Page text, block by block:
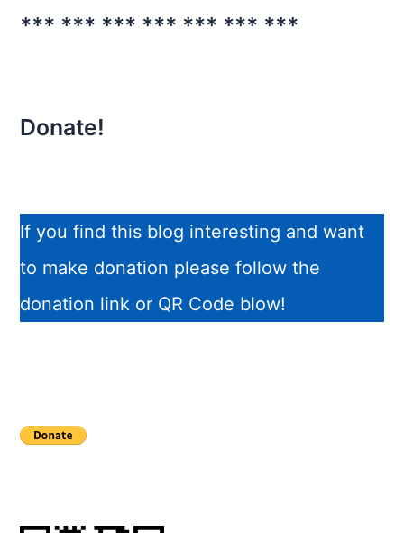
*** *** *** *** *** *** ***
Donate!
If you find this blog interesting and want
to make donation please follow the
donation link or QR Code blow!